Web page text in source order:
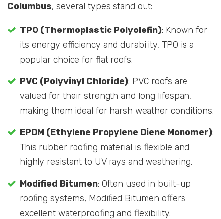
Columbus, several types stand out:
TPO (Thermoplastic Polyolefin): Known for
its energy efficiency and durability, TPO is a
popular choice for flat roofs.
PVC (Polyvinyl Chloride): PVC roofs are
valued for their strength and long lifespan,
making them ideal for harsh weather conditions.
EPDM (Ethylene Propylene Diene Monomer):
This rubber roofing material is flexible and
highly resistant to UV rays and weathering.
Modified Bitumen: Often used in built-up
roofing systems, Modified Bitumen offers
excellent waterproofing and flexibility.